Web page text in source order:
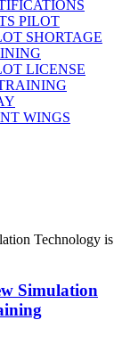
PILOT
SHORTAGE
LICENSE
WINGS
Simulation